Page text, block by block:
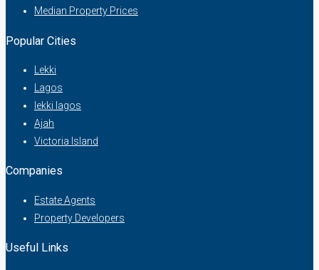
Median Property Prices
Popular Cities
Lekki
Lagos
lekki lagos
Ajah
Victoria Island
Companies
Estate Agents
Property Developers
Useful Links